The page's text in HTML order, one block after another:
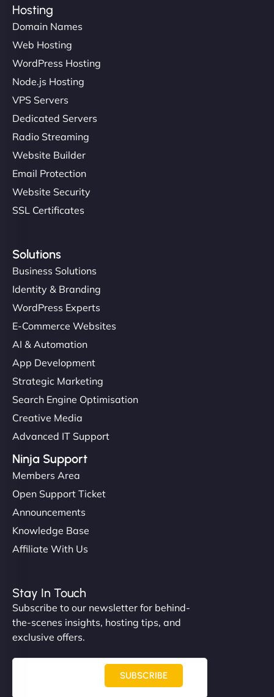
Hosting
Domain Names
Web Hosting
WordPress Hosting
Node.js Hosting
VPS Servers
Dedicated Servers
Radio Streaming
Website Builder
Email Protection
Website Security
SSL Certificates
Solutions
Business Solutions
Identity & Branding
WordPress Experts
E-Commerce Websites
AI & Automation
App Development
Strategic Marketing
Search Engine Optimisation
Creative Media
Advanced IT Support
Ninja Support
Members Area
Open Support Ticket
Announcements
Knowledge Base
Affiliate With Us
Stay In Touch
Subscribe to our newsletter for behind-
the-scenes insights, hosting tips, and
exclusive offers.
SUBSCRIBE